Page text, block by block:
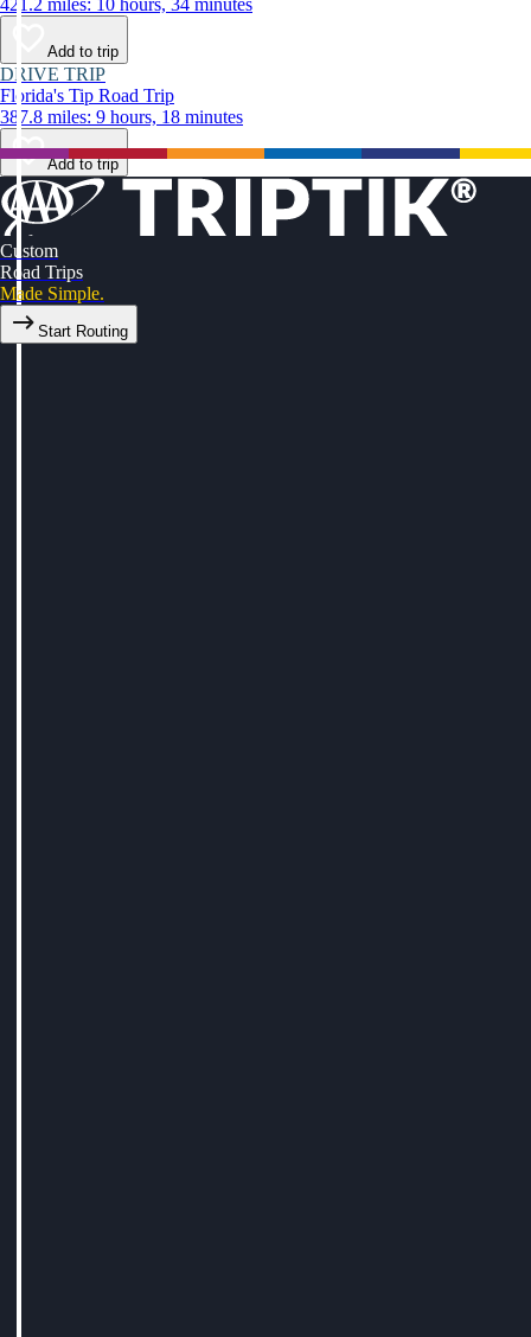
421.2 miles: 10 hours, 34 minutes
Add to trip
DRIVE TRIP
Florida's Tip Road Trip
387.8 miles: 9 hours, 18 minutes
Add to trip
Custom
Road Trips
Made Simple.
Start Routing